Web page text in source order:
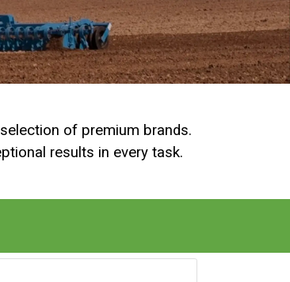
of premium brands.
results in every task.